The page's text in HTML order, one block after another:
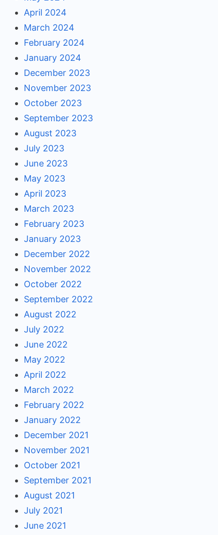
April 2024
March 2024
February 2024
January 2024
December 2023
November 2023
October 2023
September 2023
August 2023
July 2023
June 2023
May 2023
April 2023
March 2023
February 2023
January 2023
December 2022
November 2022
October 2022
September 2022
August 2022
July 2022
June 2022
May 2022
April 2022
March 2022
February 2022
January 2022
December 2021
November 2021
October 2021
September 2021
August 2021
July 2021
June 2021